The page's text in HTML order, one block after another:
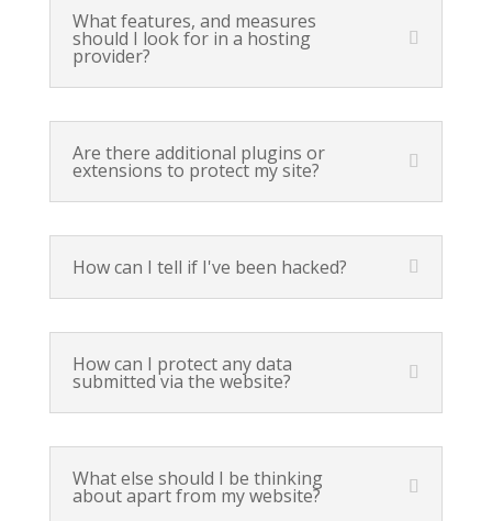
What features, and measures
should I look for in a hosting
provider?
Are there additional plugins or
extensions to protect my site?
How can I tell if I've been hacked?
How can I protect any data
submitted via the website?
What else should I be thinking
about apart from my website?